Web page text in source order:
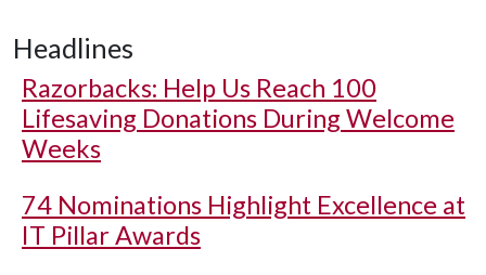
Headlines
Razorbacks: Help Us Reach 100
Lifesaving Donations During Welcome
Weeks
74 Nominations Highlight Excellence at
IT Pillar Awards